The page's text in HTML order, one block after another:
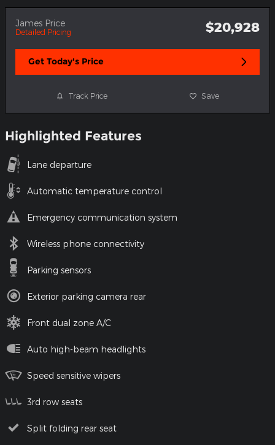
James Price
Detailed Pricing $20,928
Get Today's Price
Track Price Save
Highlighted Features
Lane departure
Automatic temperature control
Emergency communication system
Wireless phone connectivity
Parking sensors
Exterior parking camera rear
Front dual zone A/C
Auto high-beam headlights
Speed sensitive wipers
3rd row seats
Split folding rear seat